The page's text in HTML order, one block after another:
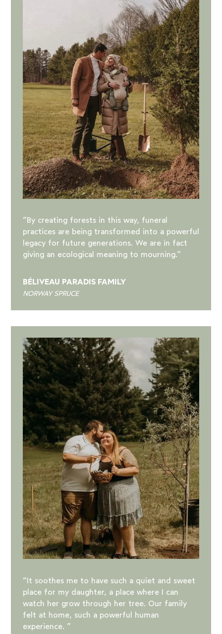
“By creating forests in this way, funeral
practices are being transformed into a powerful
legacy for future generations. We are in fact
giving an ecological meaning to mourning.”
BÉLIVEAU PARADIS FAMILY
NORWAY SPRUCE
“It soothes me to have such a quiet and sweet
place for my daughter, a place where I can
watch her grow through her tree. Our family
felt at home, such a powerful human
experience. ️”